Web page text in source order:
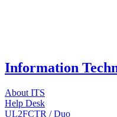
Information
About ITS
Help Desk
UL2FCTR / Duo